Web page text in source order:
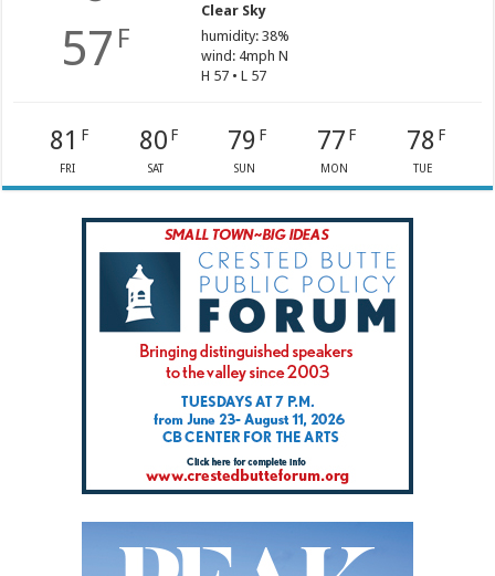
57 F
Clear Sky
humidity: 38%
wind: 4mph N
H 57 • L 57
81 F
FRI
80 F
SAT
79 F
SUN
77 F
MON
78 F
TUE